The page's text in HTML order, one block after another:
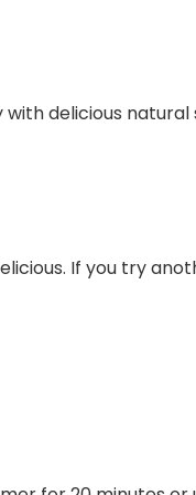
with delicious
If you try